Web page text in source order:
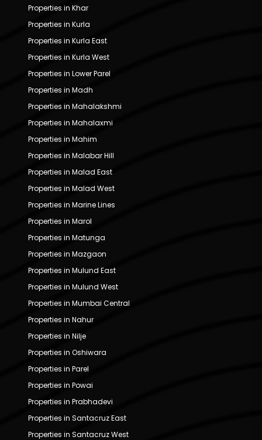
Properties in Khar
Properties in Kurla
Properties in Kurla East
Properties in Kurla West
Properties in Lower Parel
Properties in Madh
Properties in Mahalakshmi
Properties in Mahalaxmi
Properties in Mahim
Properties in Malabar Hill
Properties in Malad East
Properties in Malad West
Properties in Marine Lines
Properties in Marol
Properties in Matunga
Properties in Mazgaon
Properties in Mulund East
Properties in Mulund West
Properties in Mumbai Central
Properties in Nahur
Properties in Nilje
Properties in Oshiwara
Properties in Parel
Properties in Powai
Properties in Prabhadevi
Properties in Santacruz East
Properties in Santacruz West